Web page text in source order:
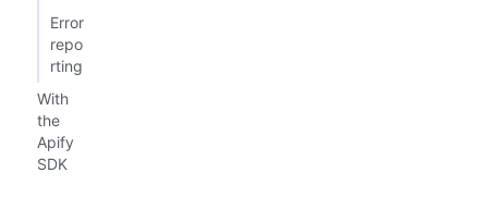
Error
repo
rting
With
the
Apify
SDK